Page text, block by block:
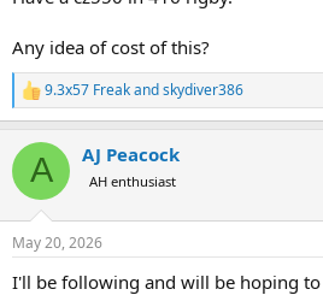
Any idea of cost of this?
R
e
c
i
s
9.3x57 Freakandskydiver386
A AJ Peacock
AH enthusiast
May 20, 2026
I'll be following and will be hoping